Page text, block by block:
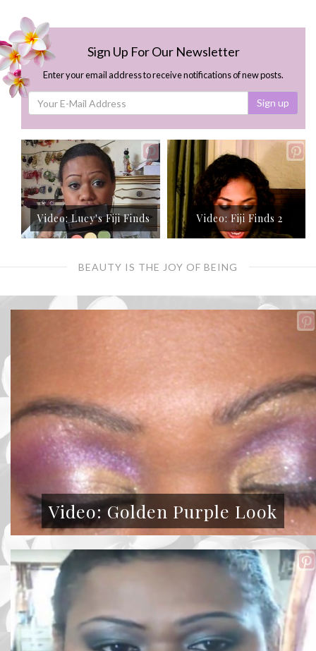
Sign Up For Our Newsletter
Enter your email address to receive notifications of new posts.
Sign up
Video: Lucy's Fiji Finds Video: Fiji Finds 2
BEAUTY IS THE JOY OF BEING
Video: Golden Purple Look